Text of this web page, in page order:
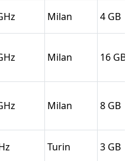
Milan 4
Milan 16
Milan 8
Turin 3